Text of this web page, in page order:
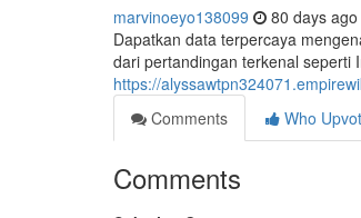
marvinoeyo138099 80 days ago
Dapatkan data terpercaya
dari pertandingan terkenal seperti
https://
Comments
Who
Comments